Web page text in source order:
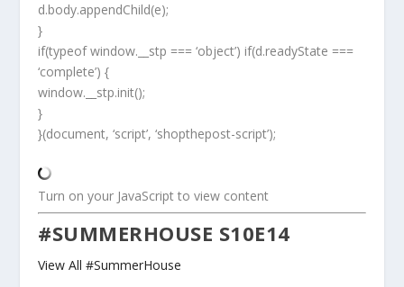
d.body.appendChild(e);
}
if(typeof window.__stp === ‘object’) if(d.readyState ===
‘complete’) {
window.__stp.init();
}
}(document, ‘script’, ‘shopthepost-script’);
Turn on your JavaScript to view content
#SUMMERHOUSE S10E14
View All #SummerHouse